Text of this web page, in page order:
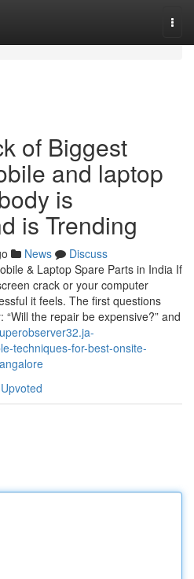
of Biggest
and laptop
is
is Trending
News
Discuss
& Laptop Spare Parts in India If
crack or your computer
it feels. The first questions
the repair be expensive?” and
techniques-for-best-onsite-